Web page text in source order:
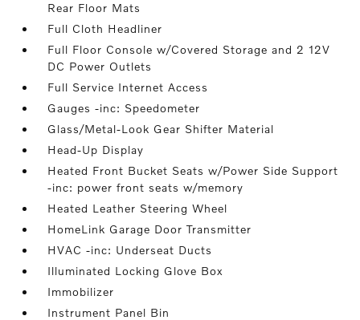
Rear Floor Mats
Full Cloth Headliner
Full Floor Console w/Covered Storage and 2 12V
DC Power Outlets
Full Service Internet Access
Gauges -inc: Speedometer
Glass/Metal-Look Gear Shifter Material
Head-Up Display
Heated Front Bucket Seats w/Power Side Support
-inc: power front seats w/memory
Heated Leather Steering Wheel
HomeLink Garage Door Transmitter
HVAC -inc: Underseat Ducts
Illuminated Locking Glove Box
Immobilizer
Instrument Panel Bin